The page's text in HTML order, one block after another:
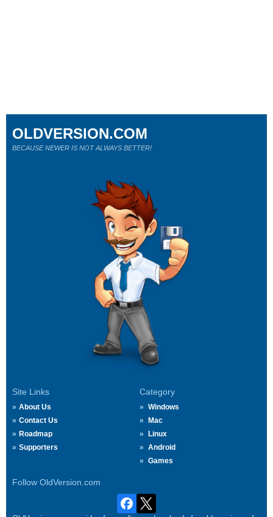
Site Links
About Us
Contact Us
Roadmap
Supporters
Category
Windows
Mac
Linux
Android
Games
Follow OldVersion.com
OLDVERSION.COM
BECAUSE NEWER IS NOT ALWAYS BETTER!